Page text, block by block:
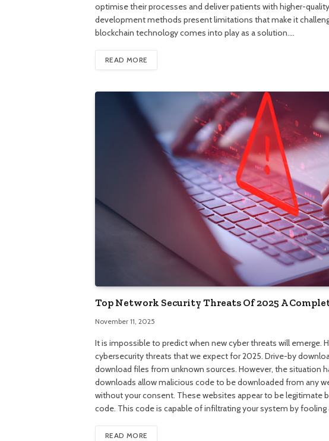
optimise their processes and deliver patients with higher-
development methods present limitations that make it
blockchain technology comes into play as a solution.…
READ MORE
Top Network Security Threats Of 2025 A
November 11, 2025
It is impossible to predict when new cyber threats will emerge.
cybersecurity threats that we expect for 2025. Drive-by
download files from unknown sources. However, the situation
downloads allow malicious code to be downloaded from any
without your consent. These websites appear to be legitimate
code. This code is capable of infiltrating your system by
READ MORE